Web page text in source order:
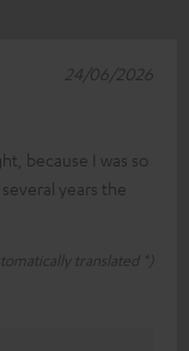
because I was so
years the
translated *)
24/06/2026